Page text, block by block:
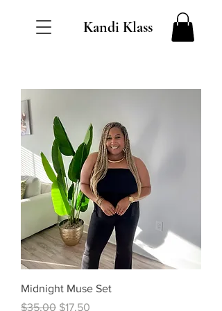
Kandi Klass
Midnight Muse Set
Regular Price
$35.00 Sale Price
$17.50